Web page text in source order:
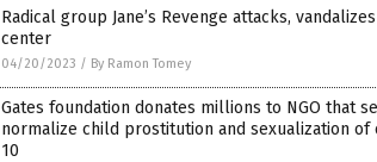
Radical group Jane’s Revenge attacks,
center
04/20/2023 / By Ramon Tomey
Gates foundation donates millions to NGO that
normalize child prostitution and sexualization
10